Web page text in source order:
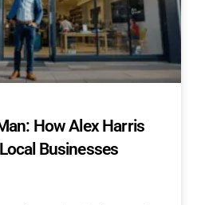
How Alex Harris
Businesses